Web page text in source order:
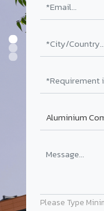
Please Type
PE Coating
₹78 – ₹152 /sq.ft*
₹99 – ₹170 /sq.ft*
charges applicable for